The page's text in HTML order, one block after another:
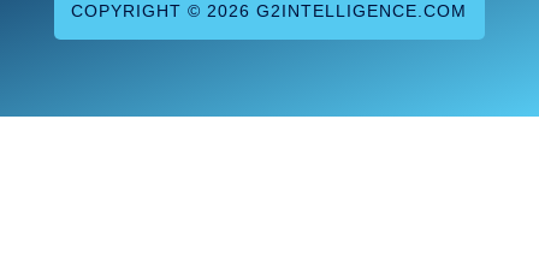
COPYRIGHT © 2026 G2INTELLIGENCE.COM